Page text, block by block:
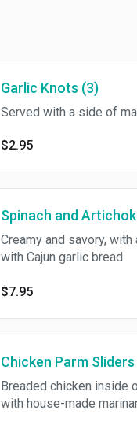
Garlic Knots (3)
Served with a side of
$2.95
Spinach and
Creamy and savory,
with Cajun garlic bread.
$7.95
Chicken Parm Sliders
Breaded chicken inside
with house-made